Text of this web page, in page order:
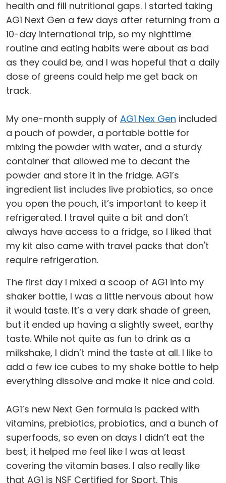
health and fill nutritional gaps. I started taking
AG1 Next Gen a few days after returning from a
10-day international trip, so my nighttime
routine and eating habits were about as bad
as they could be, and I was hopeful that a daily
dose of greens could help me get back on
track.
My one-month supply of AG1 Nex Gen included
a pouch of powder, a portable bottle for
mixing the powder with water, and a sturdy
container that allowed me to decant the
powder and store it in the fridge. AG1’s
ingredient list includes live probiotics, so once
you open the pouch, it’s important to keep it
refrigerated. I travel quite a bit and don’t
always have access to a fridge, so I liked that
my kit also came with travel packs that don't
require refrigeration.
The first day I mixed a scoop of AG1 into my
shaker bottle, I was a little nervous about how
it would taste. It’s a very dark shade of green,
but it ended up having a slightly sweet, earthy
taste. While not quite as fun to drink as a
milkshake, I didn’t mind the taste at all. I like to
add a few ice cubes to my shake bottle to help
everything dissolve and make it nice and cold.
AG1’s new Next Gen formula is packed with
vitamins, prebiotics, probiotics, and a bunch of
superfoods, so even on days I didn’t eat the
best, it helped me feel like I was at least
covering the vitamin bases. I also really like
that AG1 is NSF Certified for Sport. This